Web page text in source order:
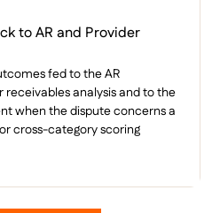
to AR and Provider
fed to the AR
receivables analysis and to the
when the dispute concerns a
cross-category scoring